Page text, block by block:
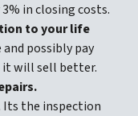
in closing costs.
to your life
and possibly pay
it will sell better.
Its the inspection